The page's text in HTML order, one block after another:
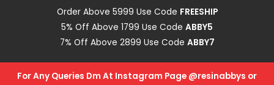
Order Above 5999 Use Code FREESHIP
5% Off Above 1799 Use Code ABBY5
7% Off Above 2899 Use Code ABBY7
For Any Queries Dm At Instagram Page @resinabbys or